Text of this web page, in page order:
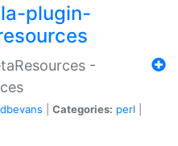
plugin-
-
dbevans Categories: perl